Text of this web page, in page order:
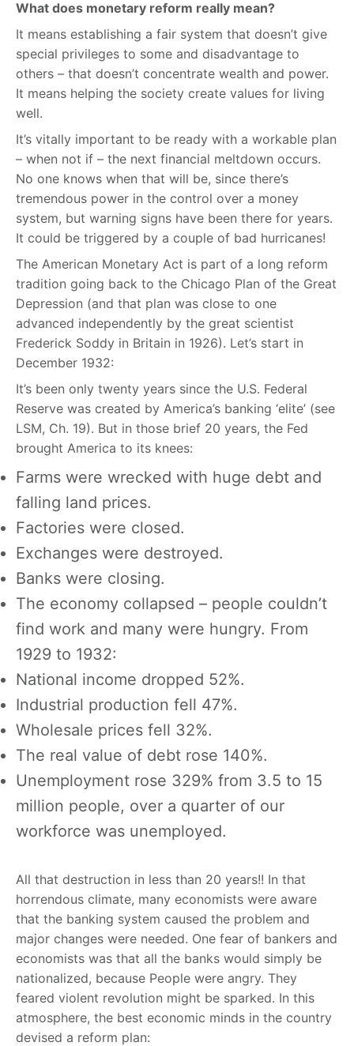
What does monetary reform really mean?
It means establishing a fair system that doesn’t give
special privileges to some and disadvantage to
others – that doesn’t concentrate wealth and power.
It means helping the society create values for living
well.
It’s vitally important to be ready with a workable plan
– when not if – the next financial meltdown occurs.
No one knows when that will be, since there’s
tremendous power in the control over a money
system, but warning signs have been there for years.
It could be triggered by a couple of bad hurricanes!
The American Monetary Act is part of a long reform
tradition going back to the Chicago Plan of the Great
Depression (and that plan was close to one
advanced independently by the great scientist
Frederick Soddy in Britain in 1926). Let’s start in
December 1932:
It’s been only twenty years since the U.S. Federal
Reserve was created by America’s banking ‘elite’ (see
LSM, Ch. 19). But in those brief 20 years, the Fed
brought America to its knees:
Farms were wrecked with huge debt and
falling land prices.
Factories were closed.
Exchanges were destroyed.
Banks were closing.
The economy collapsed – people couldn’t
find work and many were hungry. From
1929 to 1932:
National income dropped 52%.
Industrial production fell 47%.
Wholesale prices fell 32%.
The real value of debt rose 140%.
Unemployment rose 329% from 3.5 to 15
million people, over a quarter of our
workforce was unemployed.
All that destruction in less than 20 years!! In that
horrendous climate, many economists were aware
that the banking system caused the problem and
major changes were needed. One fear of bankers and
economists was that all the banks would simply be
nationalized, because People were angry. They
feared violent revolution might be sparked. In this
atmosphere, the best economic minds in the country
devised a reform plan: